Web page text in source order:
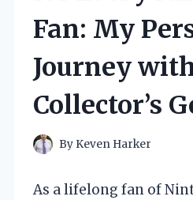
Fan: My
Journey
Collector’s
By Keven Harker
As a lifelong fan of